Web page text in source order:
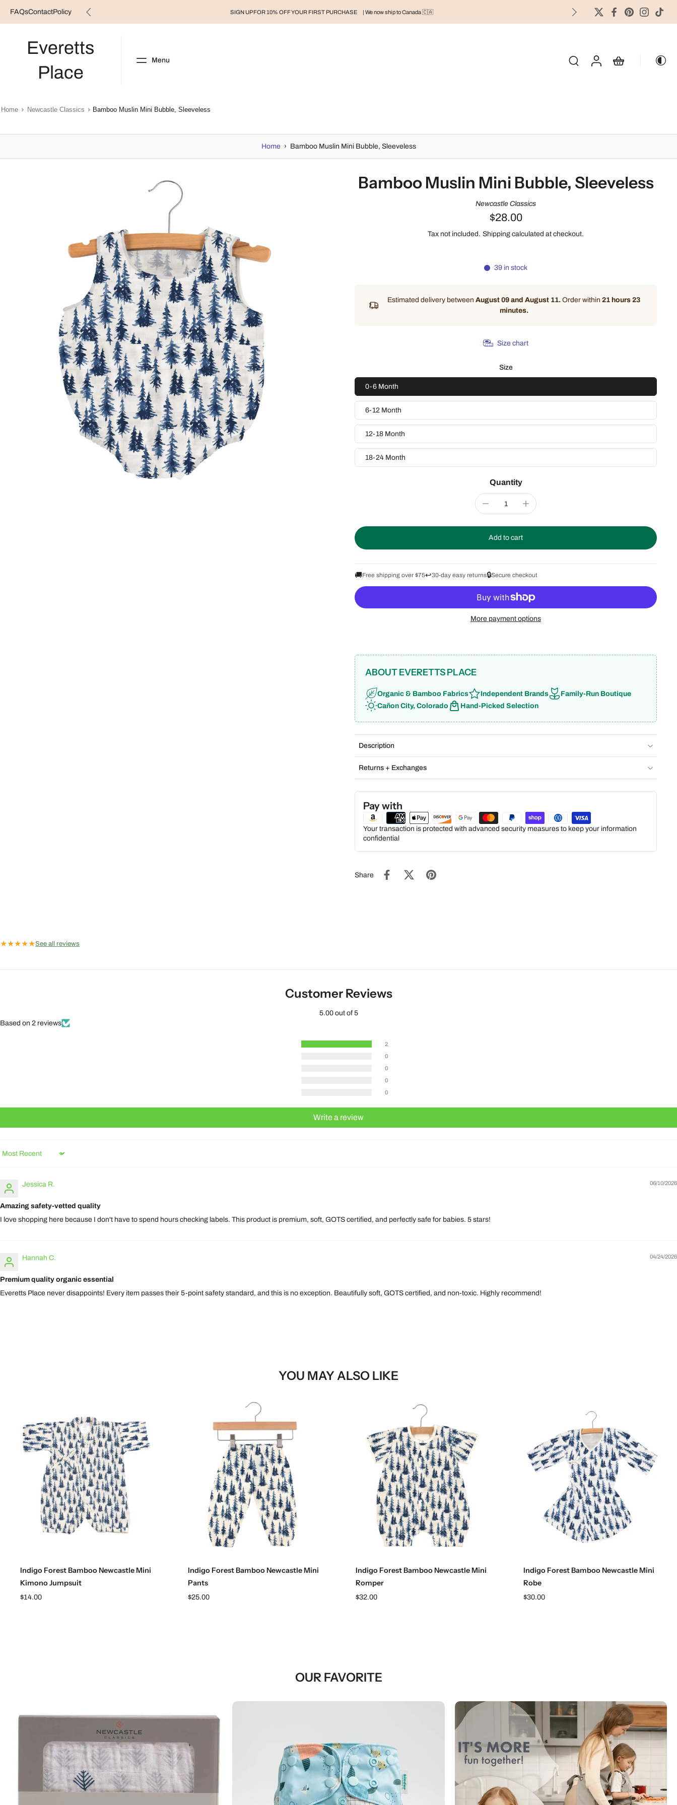
Skip
to
FAQsContactPolicy SIGN UP FOR 10% OFF YOUR FIRST PURCHASE | We now ship to Canada 🇨🇦
Everetts
Place
Menu
NEW ARRIVALS
Home Newcastle Classics Bamboo Muslin Mini Bubble, Sleeveless
Home › Bamboo Muslin Mini Bubble, Sleeveless
Bamboo Muslin Mini Bubble, Sleeveless
Newcastle Classics
$28.00
Tax not included. Shipping calculated at checkout.
39 in stock
Estimated delivery between August 09 and August 11. Order within 21 hours 23
minutes.
Size chart
Size
0-6 Month
6-12 Month
12-18 Month
18-24 Month
Quantity
Add to cart
🚚Free shipping over $75↩️30-day easy returns🔒Secure checkout
More payment options
ABOUT EVERETTS PLACE
Organic & Bamboo Fabrics Independent Brands
Family-Run Boutique
Cañon City, Colorado
Hand-Picked Selection
Description
Returns + Exchanges
Pay with
Your transaction is protected with advanced security measures to keep your information
confidential
Share
★★★★★See all reviews
Customer Reviews
5.00 out of 5
Based on 2 reviews
2
0
0
0
0
Write a review
Sort by
06/10/2026
Jessica R.
Amazing safety-vetted quality
I love shopping here because I don't have to spend hours checking labels. This product is premium, soft, GOTS certified, and perfectly safe for babies. 5 stars!
04/24/2026
Hannah C.
Premium quality organic essential
Everetts Place never disappoints! Every item passes their 5-point safety standard, and this is no exception. Beautifully soft, GOTS certified, and non-toxic. Highly recommend!
YOU MAY ALSO LIKE
Indigo Forest Bamboo Newcastle Mini
Kimono Jumpsuit
$14.00
Indigo Forest Bamboo Newcastle Mini
Pants
$25.00
Indigo Forest Bamboo Newcastle Mini
Romper
$32.00
Indigo Forest Bamboo Newcastle Mini
Robe
$30.00
OUR FAVORITE